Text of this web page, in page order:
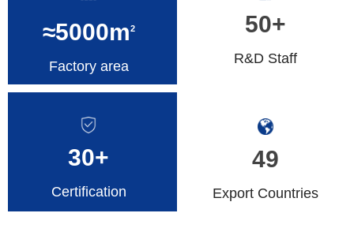
≈5000m2
Factory area
50+
R&D Staff
30+
Certification
49
Export Countries